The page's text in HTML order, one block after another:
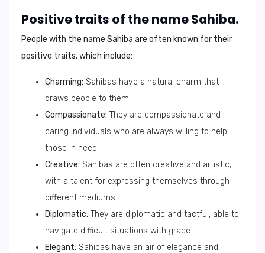
Positive traits of the name Sahiba.
People with the name Sahiba are often known for their
positive traits, which include:
Charming: Sahibas have a natural charm that
draws people to them.
Compassionate: They are compassionate and
caring individuals who are always willing to help
those in need.
Creative: Sahibas are often creative and artistic,
with a talent for expressing themselves through
different mediums.
Diplomatic: They are diplomatic and tactful, able to
navigate difficult situations with grace.
Elegant: Sahibas have an air of elegance and